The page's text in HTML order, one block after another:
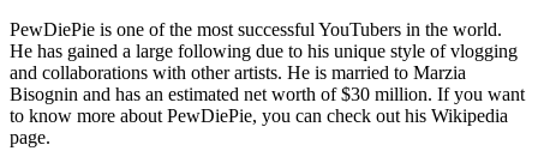
PewDiePie is one of the most successful YouTubers in the world.
He has gained a large following due to his unique style of vlogging
and collaborations with other artists. He is married to Marzia
Bisognin and has an estimated net worth of $30 million. If you want
to know more about PewDiePie, you can check out his Wikipedia
page.